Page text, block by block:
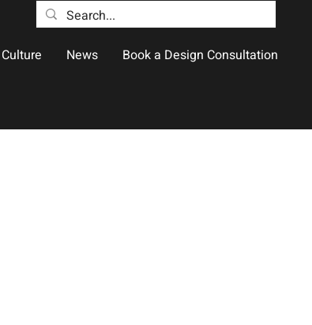
News Book a Design Consultation